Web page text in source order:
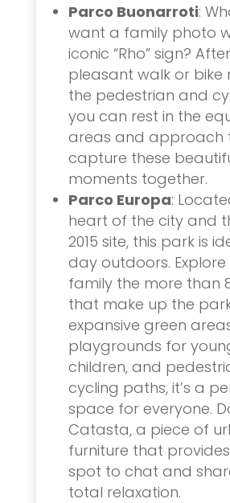
Parco Buonarroti:
want a family photo
iconic “Rho” sign?
pleasant walk or bike
the pedestrian and
you can rest in the
areas and approach
capture these
moments together.
Parco Europa:
heart of the city and
2015 site, this park is
day outdoors.
family the more than
that make up the
expansive green
playgrounds for
children, and
cycling paths, it’s a
space for everyone.
Catasta, a piece of
furniture that
spot to chat and
total relaxation.